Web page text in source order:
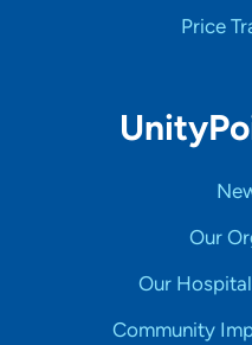
Price
Our
Our
Community